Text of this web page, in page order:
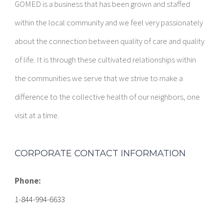
about the connection between quality of care and quality
of life. It is through these cultivated relationships within
the communities we serve that we strive to make a
difference to the collective health of our neighbors, one
visit at a time.
CORPORATE CONTACT INFORMATION
Phone:
E-mail:
info@gomed.net